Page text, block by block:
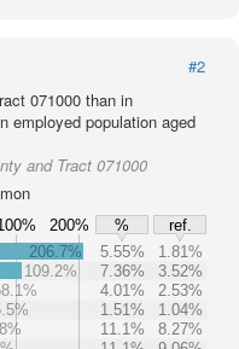
#2
071000 than in
employed population aged
and Tract 071000
200% %
ref.
206.7% 5.55%
1.81%
109.2%
7.36%
3.52%
4.01%
2.53%
1.51%
1.04%
11.1%
8.27%